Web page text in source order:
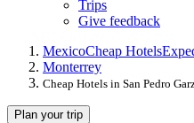
Trips
Give feedback
MexicoCheap Hotels
Monterrey
Cheap Hotels in San Pedro
Plan your trip